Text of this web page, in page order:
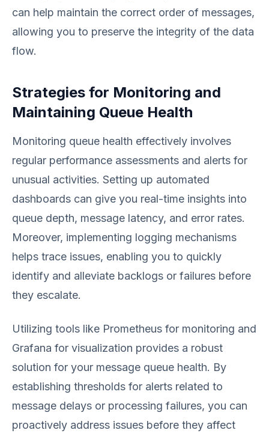
can help maintain the correct order of messages,
allowing you to preserve the integrity of the data
flow.
Strategies for Monitoring and
Maintaining Queue Health
Monitoring queue health effectively involves
regular performance assessments and alerts for
unusual activities. Setting up automated
dashboards can give you real-time insights into
queue depth, message latency, and error rates.
Moreover, implementing logging mechanisms
helps trace issues, enabling you to quickly
identify and alleviate backlogs or failures before
they escalate.
Utilizing tools like Prometheus for monitoring and
Grafana for visualization provides a robust
solution for your message queue health. By
establishing thresholds for alerts related to
message delays or processing failures, you can
proactively address issues before they affect